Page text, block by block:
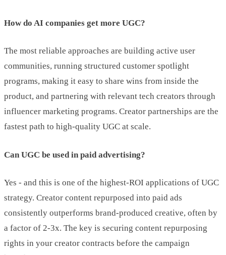
How do AI companies get more UGC?
The most reliable approaches are building active user
communities, running structured customer spotlight
programs, making it easy to share wins from inside the
product, and partnering with relevant tech creators through
influencer marketing programs. Creator partnerships are the
fastest path to high-quality UGC at scale.
Can UGC be used in paid advertising?
Yes - and this is one of the highest-ROI applications of UGC
strategy. Creator content repurposed into paid ads
consistently outperforms brand-produced creative, often by
a factor of 2-3x. The key is securing content repurposing
rights in your creator contracts before the campaign